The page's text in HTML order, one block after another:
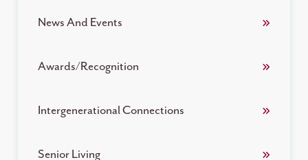
News And Events
Awards/Recognition
Intergenerational Connections
Senior Living